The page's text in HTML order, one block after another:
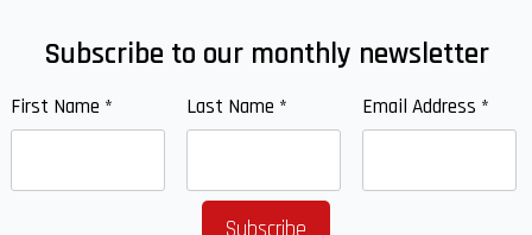
Subscribe to our monthly newsletter
First Name * Last Name * Email Address *